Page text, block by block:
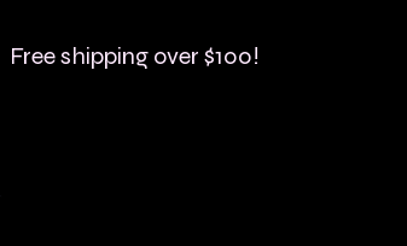
Free shipping over $100!